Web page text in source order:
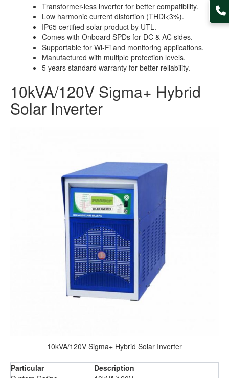
Transformer-less inverter for better compatibility.
Low harmonic current distortion (THDi<3%).
IP65 certified solar product by UTL.
Comes with Onboard SPDs for DC & AC sides.
Supportable for Wi-Fi and monitoring applications.
Manufactured with multiple protection levels.
5 years standard warranty for better reliability.
10kVA/120V Sigma+ Hybrid
Solar Inverter
10kVA/120V Sigma+ Hybrid Solar Inverter
Particular
Description